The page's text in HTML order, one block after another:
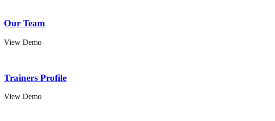
Our Team
View Demo
Trainers Profile
View Demo